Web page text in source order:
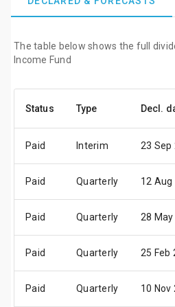
The table below shows the full
Income Fund
Status Type Decl.
Paid Interim 23 Sep
Paid Quarterly 12 Aug
Paid Quarterly 28 May
Paid Quarterly 25 Feb
Paid Quarterly 10 Nov